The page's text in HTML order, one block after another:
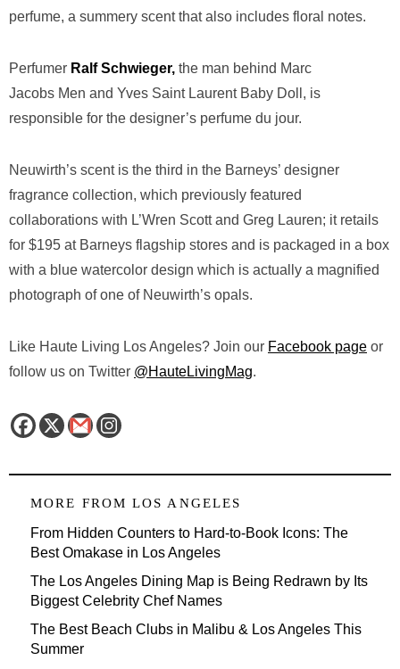
perfume, a summery scent that also includes floral notes.
Perfumer Ralf Schwieger, the man behind Marc
Jacobs Men and Yves Saint Laurent Baby Doll, is
responsible for the designer’s perfume du jour.
Neuwirth’s scent is the third in the Barneys’ designer
fragrance collection, which previously featured
collaborations with L’Wren Scott and Greg Lauren; it retails
for $195 at Barneys flagship stores and is packaged in a box
with a blue watercolor design which is actually a magnified
photograph of one of Neuwirth’s opals.
Like Haute Living Los Angeles? Join our Facebook page or
follow us on Twitter @HauteLivingMag.
MORE FROM LOS ANGELES
From Hidden Counters to Hard-to-Book Icons: The
Best Omakase in Los Angeles
The Los Angeles Dining Map is Being Redrawn by Its
Biggest Celebrity Chef Names
The Best Beach Clubs in Malibu & Los Angeles This
Summer